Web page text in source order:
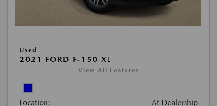
Used
2021 FORD F-150 XL
View All Features
Location: At Dealership